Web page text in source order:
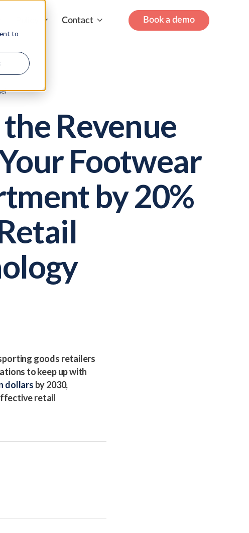
to
Contact Book a demo
Revenue
Footwear
by 20%
goods retailers
to keep up with
dollars by 2030,
retail